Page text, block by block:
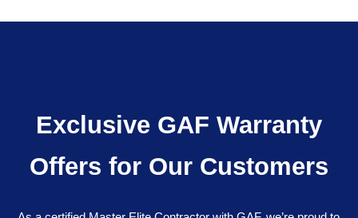
Exclusive GAF Warranty
Offers for Our Customers